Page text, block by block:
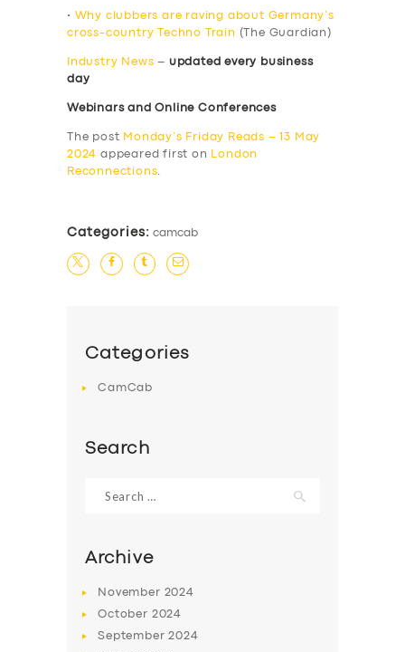
•
Why clubbers are raving about Germany’s
cross-country Techno Train (The Guardian)
Industry News – updated every business
day
Webinars and Online Conferences
The post Monday’s Friday Reads – 13 May
2024 appeared first on
London
Reconnections.
Categories: camcab
Categories
CamCab
Search
for:
Archive
November 2024
October 2024
September2024